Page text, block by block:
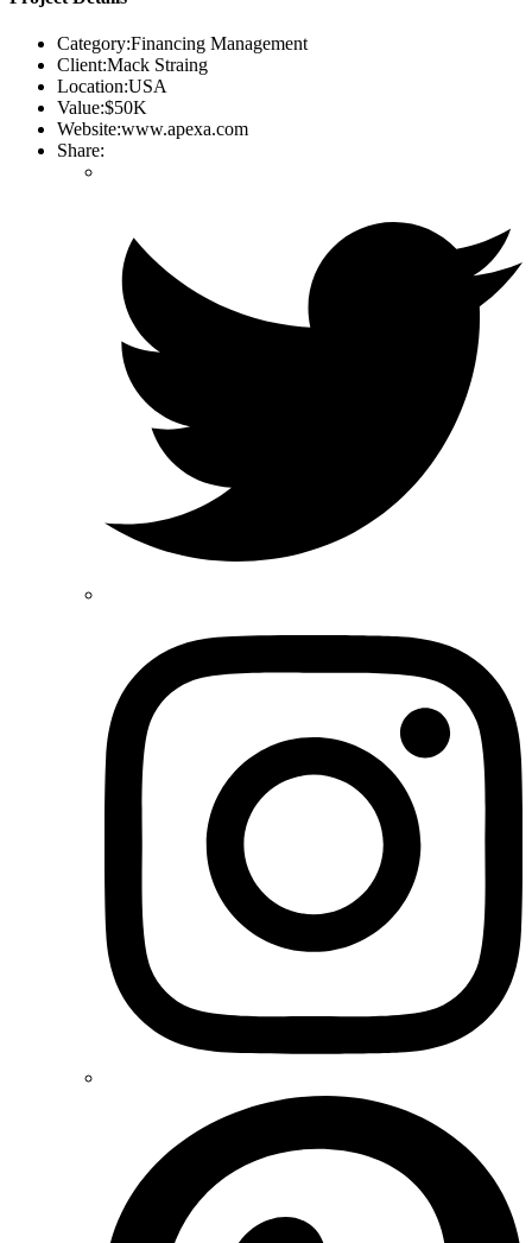
Category:Financing Management
Client:Mack Straing
Location:USA
Value:$50K
Website:www.apexa.com
Share: